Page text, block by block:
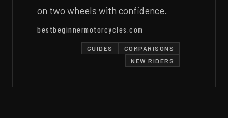
on two wheels with confidence.
bestbeginnermotorcycles.com
GUIDES
COMPARISONS
NEW RIDERS